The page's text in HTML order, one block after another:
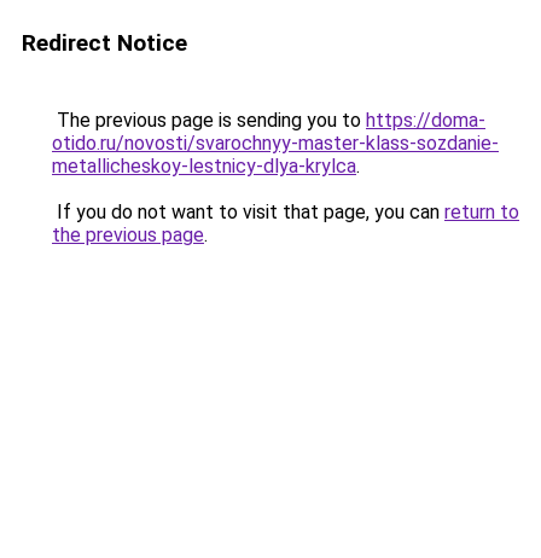
Redirect Notice
The previous page is sending you to https://doma-
otido.ru/novosti/svarochnyy-master-klass-sozdanie-
metallicheskoy-lestnicy-dlya-krylca.
If you do not want to visit that page, you can return to
the previous page.